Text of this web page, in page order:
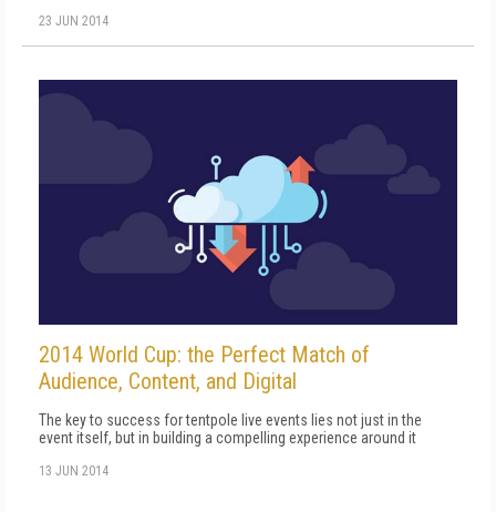
23 JUN 2014
2014 World Cup: the Perfect Match of
Audience, Content, and Digital
The key to success for tentpole live events lies not just in the
event itself, but in building a compelling experience around it
13 JUN 2014